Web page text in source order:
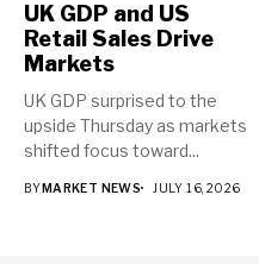
UK GDP and US
Retail Sales Drive
Markets
UK GDP surprised to the
upside Thursday as markets
shifted focus toward...
BYMARKET NEWS JULY 16, 2026